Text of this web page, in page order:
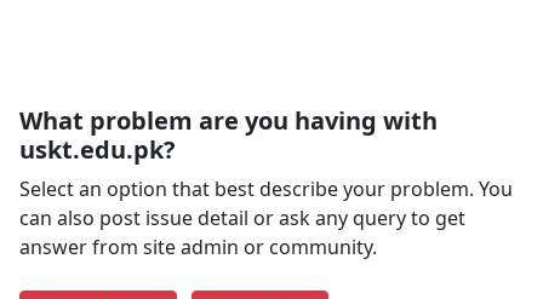
What problem are you having with
uskt.edu.pk?
Select an option that best describe your problem. You
can also post issue detail or ask any query to get
answer from site admin or community.